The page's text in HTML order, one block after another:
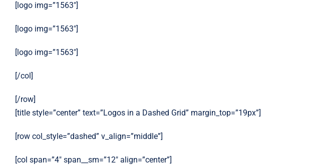
[logo img=”1563″]
[logo img=”1563″]
[logo img=”1563″]
[/col]
[/row]
[title style=”center” text=”Logos in a Dashed Grid” margin_top=”19px”]
[row col_style=”dashed” v_align=”middle”]
[col span=”4″ span__sm=”12″ align=”center”]